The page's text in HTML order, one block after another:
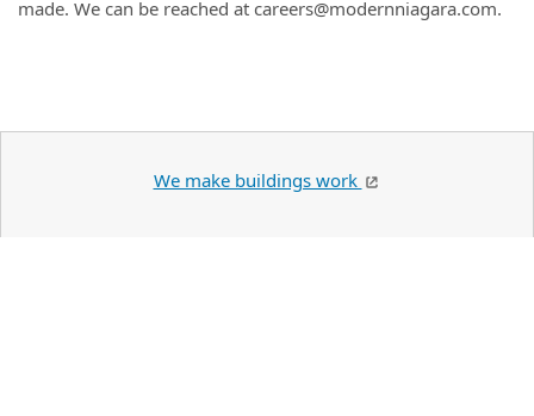
made. We can be reached at careers@modernniagara.com.
We make buildings work